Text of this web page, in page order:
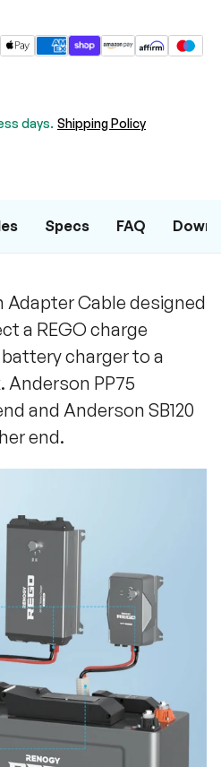
days. Shipping Policy
Specs FAQ
Adapter Cable designed
a REGO charge
charger to a
Anderson PP75
and Anderson SB120
end.